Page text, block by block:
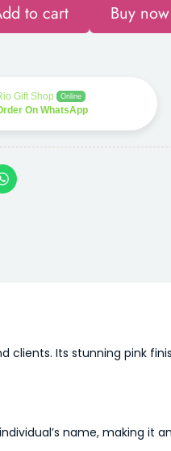
to cart Buy now
Gift Shop Online
On WhatsApp
Its stunning pink
name, making it